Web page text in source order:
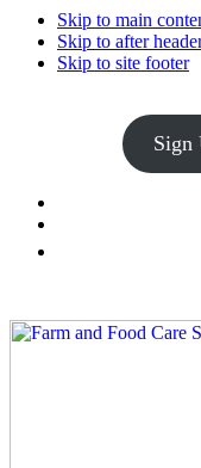
Skip to main
Skip to after
Skip to site footer
Sign